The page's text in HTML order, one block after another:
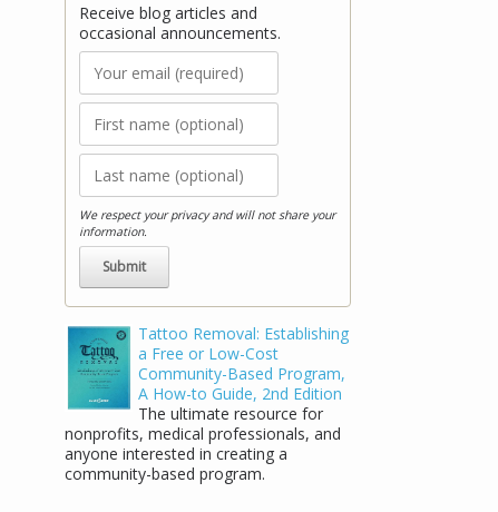
Receive blog articles and
occasional announcements.
We respect your privacy and will not share your
information.
Tattoo Removal: Establishing
a Free or Low-Cost
Community-Based Program,
A How-to Guide, 2nd Edition
The ultimate resource for
nonprofits, medical professionals, and
anyone interested in creating a
community-based program.
Stay Connected!
Receive blog articles and occasional
announcements.